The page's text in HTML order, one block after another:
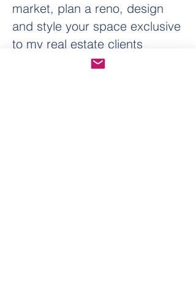
market, plan a reno, design
and style your space exclusive
to my real estate clients